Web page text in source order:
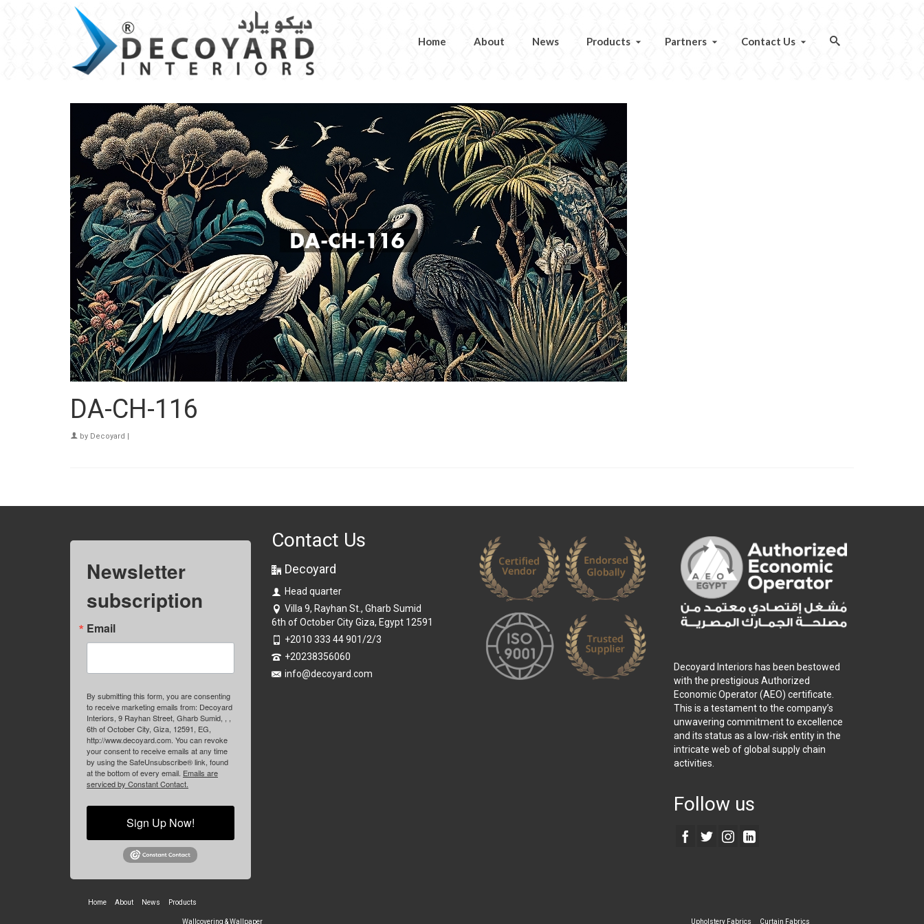
Home About News Products Partners Contact Us
DA-CH-116
by Decoyard |
Newsletter
subscription
Email
By submitting this form, you are consenting
to receive marketing emails from: Decoyard
Interiors, 9 Rayhan Street, Gharb Sumid, , ,
6th of October City, Giza, 12591, EG,
http://www.decoyard.com. You can revoke
your consent to receive emails at any time
by using the SafeUnsubscribe® link, found
at the bottom of every email. Emails are
serviced by Constant Contact.
Sign Up Now!
Contact Us
Decoyard
Head quarter
Villa 9, Rayhan St., Gharb Sumid
6th of October City Giza, Egypt 12591
+2010 333 44 901/2/3
+20238356060
info@decoyard.com
Decoyard Interiors has been bestowed
with the prestigious Authorized
Economic Operator (AEO) certificate.
This is a testament to the company’s
unwavering commitment to excellence
and its status as a low-risk entity in the
intricate web of global supply chain
activities.
Follow us
Home About News Products
Wallcovering & Wallpaper Upholstery Fabrics Curtain Fabrics